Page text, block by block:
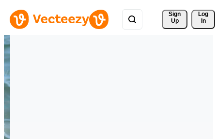
Sign
Up
Log
In